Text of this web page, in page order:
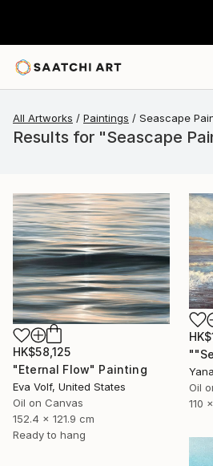
All Artworks Paintings Seascape
Results for "Seascape
HK$58,125
"Eternal Flow" Painting
Eva Volf, United States
Oil on Canvas
152.4 x 121.9 cm
Ready to hang
Oil
110